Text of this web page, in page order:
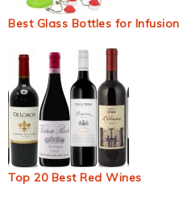
Best Glass Bottles for
Top 20 Best Red Wines